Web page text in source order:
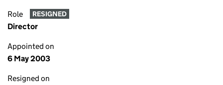
Role RESIGNED
Director
Appointed on
6 May 2003
Resigned on